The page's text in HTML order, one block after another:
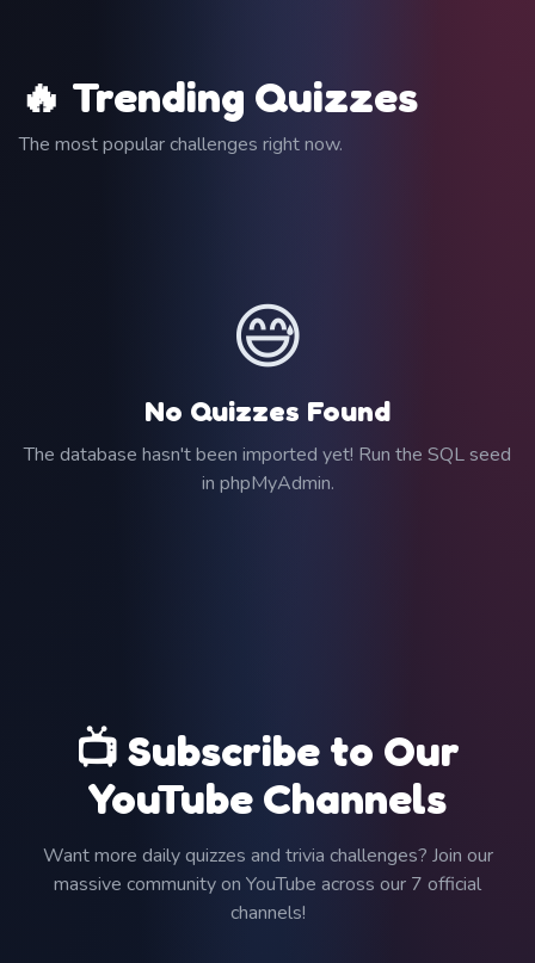
🔥 Trending Quizzes
The most popular challenges right now.
😅
No Quizzes Found
The database hasn't been imported yet! Run the SQL seed
in phpMyAdmin.
📺 Subscribe to Our
YouTube Channels
Want more daily quizzes and trivia challenges? Join our
massive community on YouTube across our 7 official
channels!